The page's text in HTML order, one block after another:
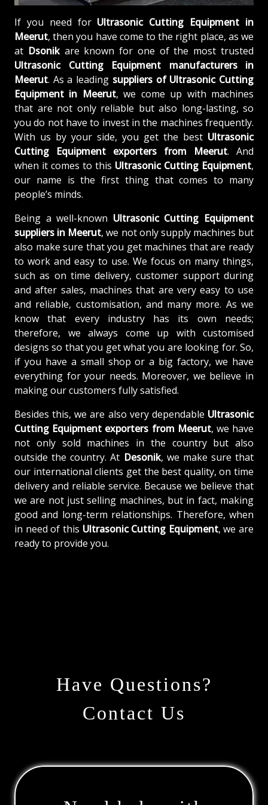
If you need for Ultrasonic Cutting Equipment in
Meerut, then you have come to the right place, as we
at Dsonikare known for one of the most trusted
Ultrasonic Cutting Equipment manufacturers in
Meerut. As a leading suppliers of Ultrasonic Cutting
Equipment in Meerut, we come up with machines
that are not only reliable but also long-lasting, so
you do not have to invest in the machines frequently.
With us by your side, you get the best Ultrasonic
Cutting Equipment exporters from Meerut. And
when it comes to this Ultrasonic Cutting Equipment,
our name is the first thing that comes to many
people’s minds.
Being a well-known Ultrasonic Cutting Equipment
suppliers in Meerut, we not only supply machines but
also make sure that you get machines that are ready
to work and easy to use. We focus on many things,
such as on time delivery, customer support during
and after sales, machines that are very easy to use
and reliable, customisation, and many more. As we
know that every industry has its own needs;
therefore, we always come up with customised
designs so that you get what you are looking for. So,
if you have a small shop or a big factory, we have
everything for your needs. Moreover, we believe in
making our customers fully satisfied.
Besides this, we are also very dependable Ultrasonic
Cutting Equipment exporters from Meerut, we have
not only sold machines in the country but also
outside the country. At Desonik, we make sure that
our international clients get the best quality, on time
delivery and reliable service. Because we believe that
we are not just selling machines, but in fact, making
good and long-term relationships. Therefore, when
in need of this Ultrasonic Cutting Equipment, we are
ready to provide you.
Have Questions?
Contact Us